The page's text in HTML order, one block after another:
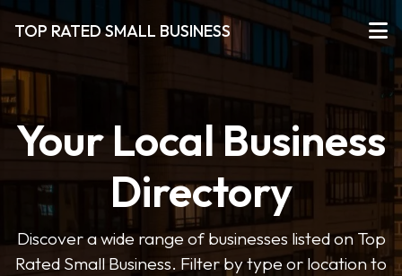
TOP RATED SMALL BUSINESS
Your Local Business
Directory
Discover a wide range of businesses listed on Top
Rated Small Business. Filter by type or location to